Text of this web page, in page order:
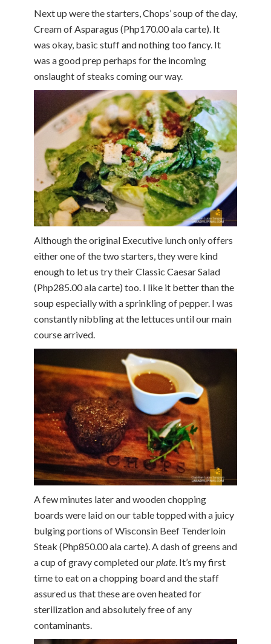
Next up were the starters, Chops’ soup of the day,
Cream of Asparagus (Php170.00 ala carte). It
was okay, basic stuff and nothing too fancy. It
was a good prep perhaps for the incoming
onslaught of steaks coming our way.
Although the original Executive lunch only offers
either one of the two starters, they were kind
enough to let us try their Classic Caesar Salad
(Php285.00 ala carte) too. I like it better than the
soup especially with a sprinkling of pepper. I was
constantly nibbling at the lettuces until our main
course arrived.
A few minutes later and wooden chopping
boards were laid on our table topped with a juicy
bulging portions of Wisconsin Beef Tenderloin
Steak (Php850.00 ala carte). A dash of greens and
a cup of gravy completed ourplate . It’s my first
time to eat on a chopping board and the staff
assured us that these are oven heated for
sterilization and absolutely free of any
contaminants.